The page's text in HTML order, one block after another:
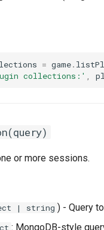
= game.
collections:'
or more sessions.
| string ) - Query
: MongoDB-style